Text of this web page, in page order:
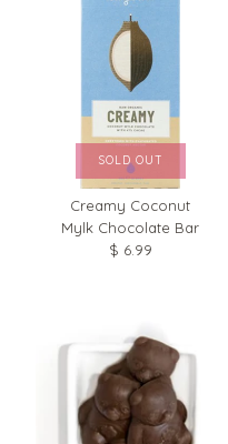
SOLD OUT
Creamy Coconut
Mylk Chocolate Bar
$ 6.99